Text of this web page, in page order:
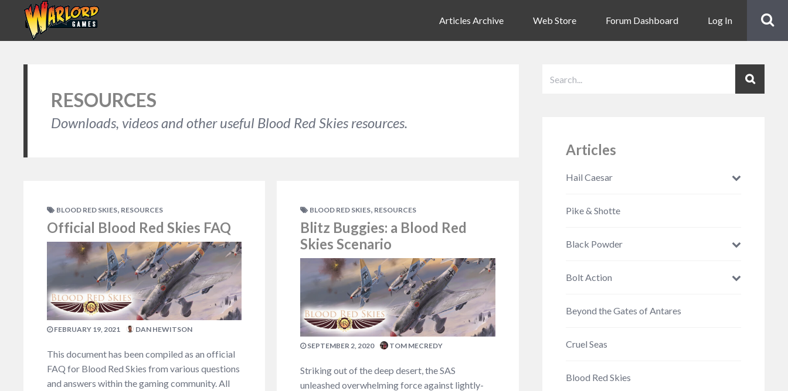
Articles Archive Web Store Forum Dashboard Log In
RESOURCES
Downloads, videos and other useful Blood Red Skies resources.
BLOOD RED SKIES, RESOURCES
Official Blood Red Skies FAQ
FEBRUARY 19, 2021 DAN HEWITSON
This document has been compiled as an official
FAQ for Blood Red Skies from various questions
and answers within the gaming community. All
BLOOD RED SKIES, RESOURCES
Blitz Buggies: a Blood Red
Skies Scenario
SEPTEMBER 2, 2020 TOM MECREDY
Striking out of the deep desert, the SAS
unleashed overwhelming force against lightly-
Articles
Hail Caesar
Pike & Shotte
Black Powder
Bolt Action
Beyond the Gates of Antares
Cruel Seas
Blood Red Skies